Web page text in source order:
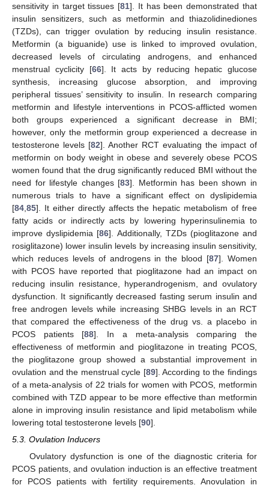
sensitivity in target tissues [81]. It has been demonstrated that
insulin sensitizers, such as metformin and thiazolidinediones
(TZDs), can trigger ovulation by reducing insulin resistance.
Metformin (a biguanide) use is linked to improved ovulation,
decreased levels of circulating androgens, and enhanced
menstrual cyclicity [66]. It acts by reducing hepatic glucose
synthesis, increasing glucose absorption, and improving
peripheral tissues’ sensitivity to insulin. In research comparing
metformin and lifestyle interventions in PCOS-afflicted women
both groups experienced a significant decrease in BMI;
however, only the metformin group experienced a decrease in
testosterone levels [82]. Another RCT evaluating the impact of
metformin on body weight in obese and severely obese PCOS
women found that the drug significantly reduced BMI without the
need for lifestyle changes [83]. Metformin has been shown in
numerous trials to have a significant effect on dyslipidemia
[84 85]. It either directly affects the hepatic metabolism of free
fatty acids or indirectly acts by lowering hyperinsulinemia to
improve dyslipidemia [86]. Additionally, TZDs (pioglitazone and
rosiglitazone) lower insulin levels by increasing insulin sensitivity,
which reduces levels of androgens in the blood [87]. Women
with PCOS have reported that pioglitazone had an impact on
reducing insulin resistance, hyperandrogenism, and ovulatory
dysfunction. It significantly decreased fasting serum insulin and
free androgen levels while increasing SHBG levels in an RCT
that compared the effectiveness of the drug vs. a placebo in
PCOS patients [88]. In a meta-analysis comparing the
effectiveness of metformin and pioglitazone in treating PCOS,
the pioglitazone group showed a substantial improvement in
ovulation and the menstrual cycle [89]. According to the findings
of a meta-analysis of 22 trials for women with PCOS, metformin
combined with TZD appear to be more effective than metformin
alone in improving insulin resistance and lipid metabolism while
lowering total testosterone levels [90].
5.3. Ovulation Inducers
Ovulatory dysfunction is one of the diagnostic criteria for
PCOS patients, and ovulation induction is an effective treatment
for PCOS patients with fertility requirements. Anovulation in